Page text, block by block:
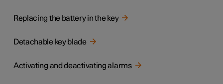
Replacing the battery in the key
Detachable key blade
Activating and deactivating alarms